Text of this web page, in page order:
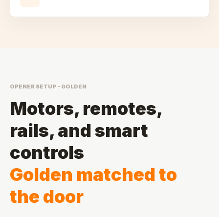
OPENER SETUP - GOLDEN
Motors, remotes,
rails, and smart
controls
Golden matched to
the door